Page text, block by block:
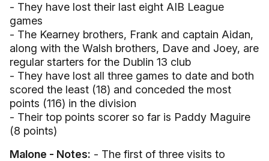
- They have lost their last eight AIB League
games
- The Kearney brothers, Frank and captain Aidan,
along with the Walsh brothers, Dave and Joey, are
regular starters for the Dublin 13 club
- They have lost all three games to date and both
scored the least (18) and conceded the most
points (116) in the division
- Their top points scorer so far is Paddy Maguire
(8 points)
Malone - Notes: - The first of three visits to